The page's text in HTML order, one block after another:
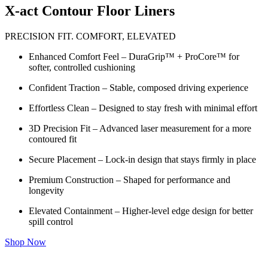
X-act Contour Floor Liners
PRECISION FIT. COMFORT, ELEVATED
Enhanced Comfort Feel – DuraGrip™ + ProCore™ for
softer, controlled cushioning
Confident Traction – Stable, composed driving experience
Effortless Clean – Designed to stay fresh with minimal effort
3D Precision Fit – Advanced laser measurement for a more
contoured fit
Secure Placement – Lock-in design that stays firmly in place
Premium Construction – Shaped for performance and
longevity
Elevated Containment – Higher-level edge design for better
spill control
Shop Now